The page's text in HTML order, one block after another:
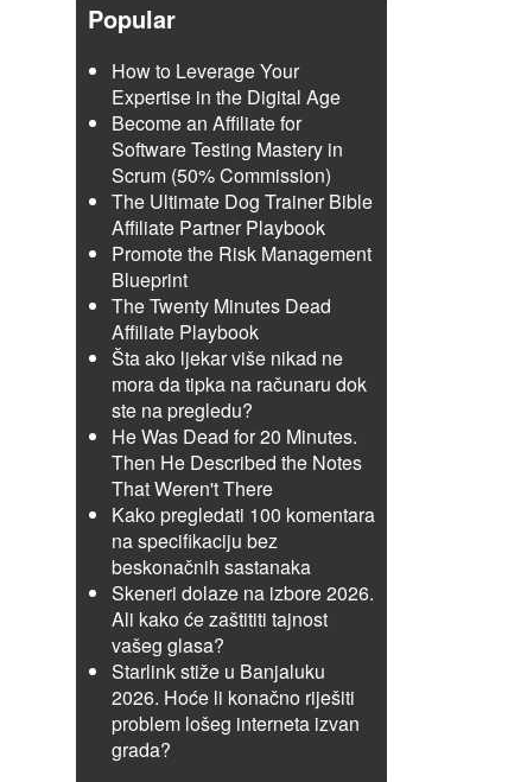
Popular
How to Leverage Your
Expertise in the Digital Age
Become an Affiliate for
Software Testing Mastery in
Scrum (50% Commission)
The Ultimate Dog Trainer Bible
Affiliate Partner Playbook
Promote the Risk Management
Blueprint
The Twenty Minutes Dead
Affiliate Playbook
Šta ako ljekar više nikad ne
mora da tipka na računaru dok
ste na pregledu?
He Was Dead for 20 Minutes.
Then He Described the Notes
That Weren't There
Kako pregledati 100 komentara
na specifikaciju bez
beskonačnih sastanaka
Skeneri dolaze na izbore 2026.
Ali kako će zaštititi tajnost
vašeg glasa?
Starlink stiže u Banjaluku
2026. Hoće li konačno riješiti
problem lošeg interneta izvan
grada?